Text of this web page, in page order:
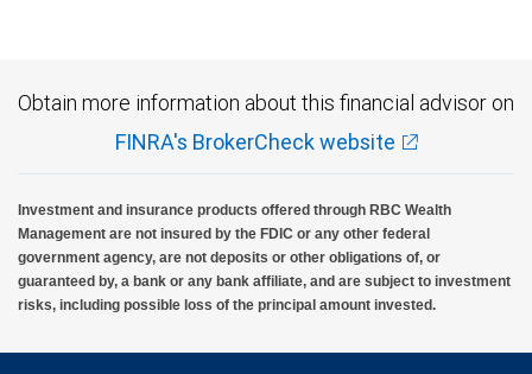
Obtain more information about this financial advisor on
FINRA's BrokerCheck website
Investment and insurance products offered through RBC Wealth
Management are not insured by the FDIC or any other federal
government agency, are not deposits or other obligations of, or
guaranteed by, a bank or any bank affiliate, and are subject to investment
risks, including possible loss of the principal amount invested.